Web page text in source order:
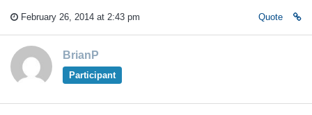
February 26, 2014 at 2:43 pm Quote
BrianP
Participant